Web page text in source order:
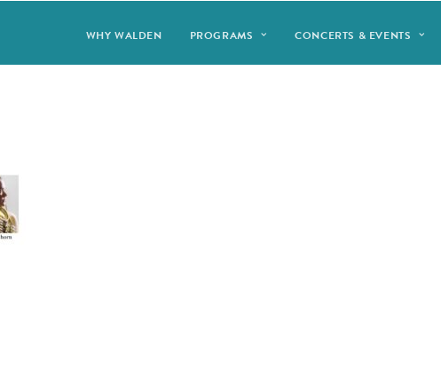
WHY WALDEN PROGRAMS CONCERTS & EVENTS